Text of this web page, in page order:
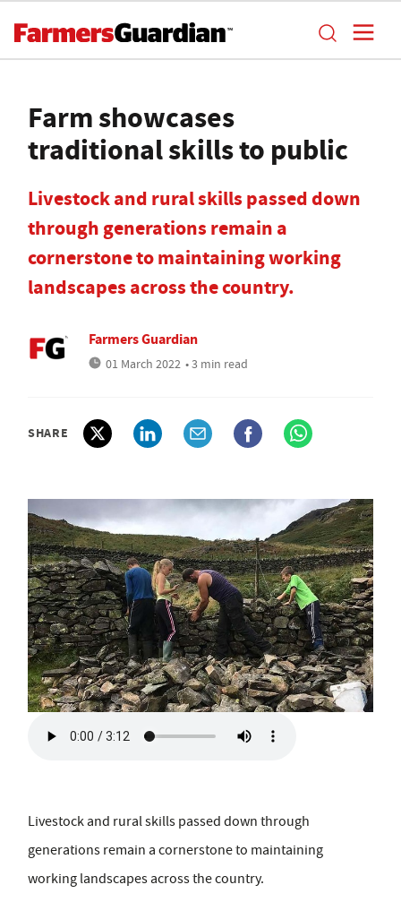
Farm showcases
traditional skills to public
Livestock and rural skills passed down
through generations remain a
cornerstone to maintaining working
landscapes across the country.
Farmers Guardian
01 March 2022 • 3 min read
SHARE
Livestock and rural skills passed down through
generations remain a cornerstone to maintaining
working landscapes across the country.